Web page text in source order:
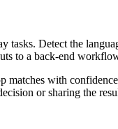
Detect the
to a back-end
matches with
or sharing the